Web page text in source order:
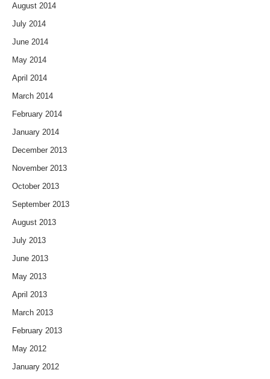
August 2014
July 2014
June 2014
May 2014
April 2014
March 2014
February 2014
January 2014
December 2013
November 2013
October 2013
September 2013
August 2013
July 2013
June 2013
May 2013
April 2013
March 2013
February 2013
May 2012
January 2012